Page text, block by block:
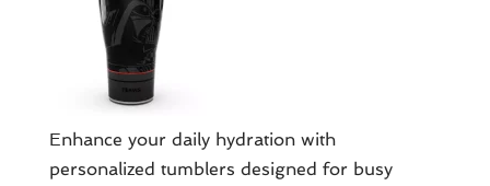
Enhance your daily hydration with
personalized tumblers designed for busy